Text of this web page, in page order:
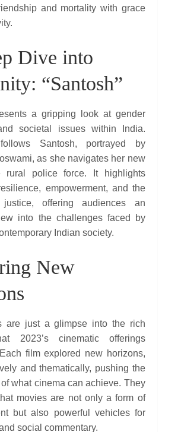
and mortality with grace
Dive into
“Santosh”
a gripping look at gender
societal issues within India.
Santosh, portrayed by
as she navigates her new
police force. It highlights
empowerment, and the
offering audiences an
into the challenges faced by
Indian society.
New
are just a glimpse into the rich
2023’s cinematic offerings
film explored new horizons,
and thematically, pushing the
what cinema can achieve. They
movies are not only a form of
but also powerful vehicles for
social commentary.